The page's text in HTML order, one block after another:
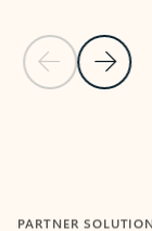
Previous Slide
Next
PARTNER